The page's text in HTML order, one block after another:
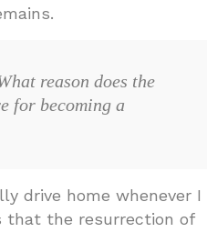
reason does the
for becoming a
drive home whenever I
that the resurrection of